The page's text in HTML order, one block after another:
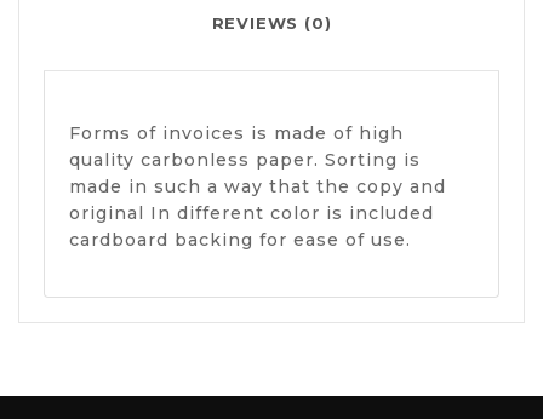
REVIEWS (0)
Forms of invoices is made of high
quality carbonless paper. Sorting is
made in such a way that the copy and
original In different color is included
cardboard backing for ease of use.